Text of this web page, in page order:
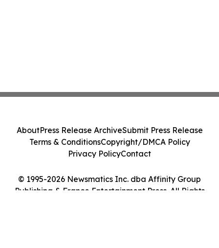
© 1995-2026 Newsmatics Inc. dba Affinity Group
Publishing & France Entertainment Press. All Rights
AboutPress Release ArchiveSubmit Press Release
Terms & ConditionsCopyright/DMCA Policy
Privacy PolicyContact